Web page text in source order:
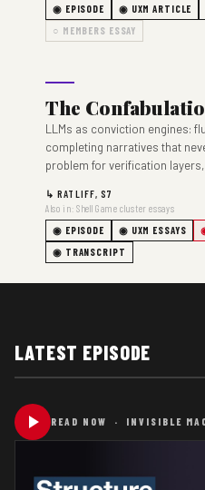
◉ EPISODE ◉ UXM ARTICLE
○ MEMBERS ESSAY
The
LLMs as conviction engines:
completing narratives that
problem for verification
↳ RATLIFF, S7
Also in: Shell Game cluster essays
◉ EPISODE
◉ UXM ESSAYS
◉ TRANSCRIPT
LATEST EPISODE
READ NOW · INVISIBLE